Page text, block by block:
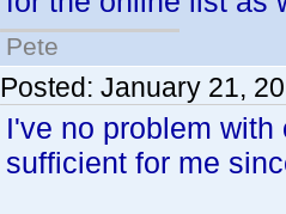
Pete
Posted: January 21,
I've no problem
sufficient for me